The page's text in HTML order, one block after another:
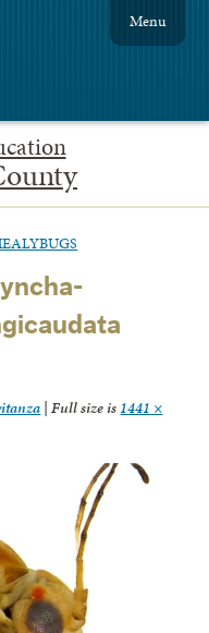
Menu
| Full size is 1441 ×